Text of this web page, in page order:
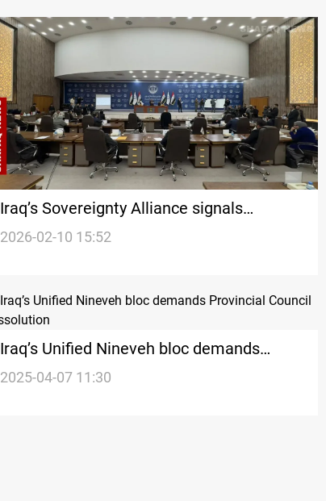
Iraq’s Sovereignty Alliance signals
withdrawal from Unified Nineveh bloc
2026-02-10 15:52
Iraq’s Unified Nineveh bloc demands
Provincial Council dissolution
2025-04-07 11:30